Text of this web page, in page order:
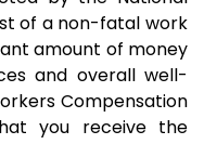
of a non-fatal work
amount of money
and overall well-
Compensation
you receive the